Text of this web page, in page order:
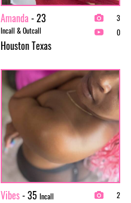
Amanda - 23
Incall & Outcall
Houston Texas
3
0
Vibes- 35 Incall
2